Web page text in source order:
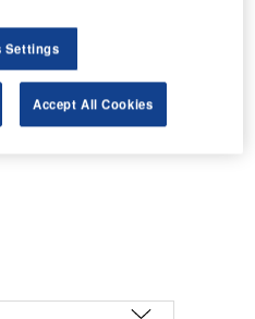
Settings
Accept All Cookies